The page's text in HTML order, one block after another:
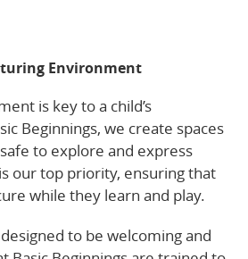
Environment
is key to a child’s
Beginnings, we create spaces
to explore and express
our top priority, ensuring that
while they learn and play.
to be welcoming and